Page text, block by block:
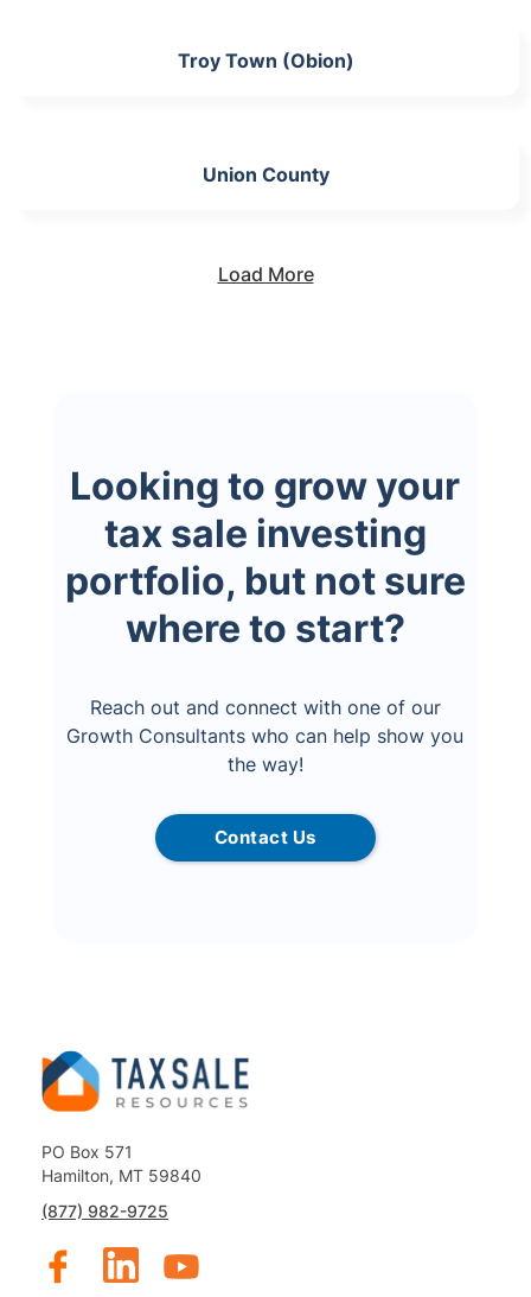
Troy Town (Obion)
Union County
Load More
Looking to grow your
tax sale investing
portfolio, but not sure
where to start?
Reach out and connect with one of our
Growth Consultants who can help show you
the way!
Contact Us
PO Box 571
Hamilton, MT 59840
(877) 982-9725